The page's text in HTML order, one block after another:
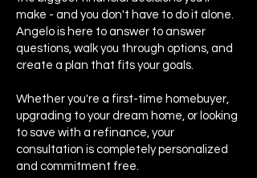
make - and you don't have to do it alone.
Angelo is here to answer to answer
questions, walk you through options, and
create a plan that fits your goals.
Whether you're a first-time homebuyer,
upgrading to your dream home, or looking
to save with a refinance, your
consultation is completely personalized
and commitment free.